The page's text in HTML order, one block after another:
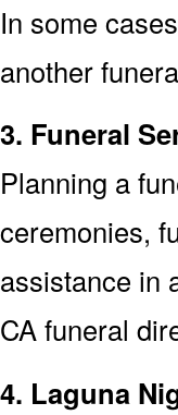
In some
another
3. Funeral
Planning a
ceremonies,
assistance in
CA funeral
4. Laguna